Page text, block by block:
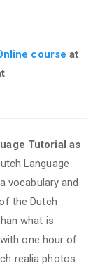
course at
Tutorial as
Language
vocabulary and
the Dutch
what is
one hour of
realia photos